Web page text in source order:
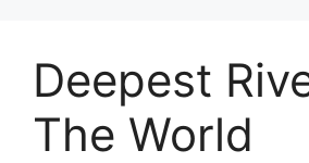
Deepest
The World